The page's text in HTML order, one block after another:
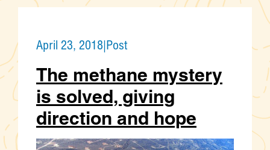
April 23, 2018|Post
The methane mystery
is solved, giving
direction and hope